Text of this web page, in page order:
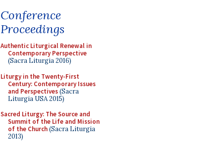
Conference
Proceedings
Authentic Liturgical Renewal in
Contemporary Perspective
(Sacra Liturgia 2016)
Liturgy in the Twenty-First
Century: Contemporary Issues
and Perspectives(Sacra
Liturgia USA 2015)
Sacred Liturgy: The Source and
Summit of the Life and Mission
of the Church(Sacra Liturgia
2013)